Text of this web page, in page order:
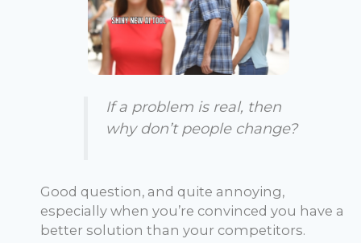
If a problem is real, then
why don’t people change?
Good question, and quite annoying,
especially when you’re convinced you have a
better solution than your competitors.